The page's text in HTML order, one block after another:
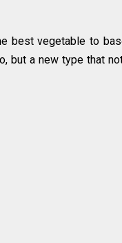
best vegetable to
but a new type that